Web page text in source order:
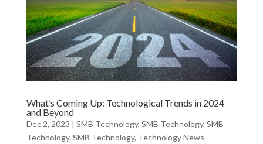
What’s Coming Up: Technological Trends in 2024
and Beyond
Dec 2, 2023 | SMB Technology, SMB Technology, SMB
Technology, SMB Technology, Technology News